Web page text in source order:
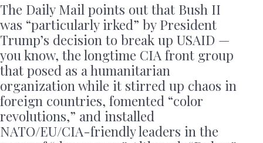
The Daily Mail points out that Bush II
was “particularly irked” by President
Trump’s decision to break up USAID —
you know, the longtime CIA front group
that posed as a humanitarian
organization while it stirred up chaos in
foreign countries, fomented “color
revolutions,” and installed
NATO/EU/CIA-friendly leaders in the